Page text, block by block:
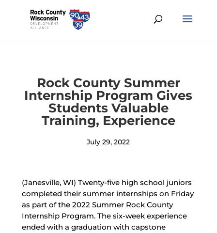
Rock County Summer
Internship Program Gives
Students Valuable
Training, Experience
July 29, 2022
(Janesville, WI) Twenty-five high school juniors
completed their summer internships on Friday
as part of the 2022 Summer Rock County
Internship Program. The six-week experience
ended with a graduation with capstone